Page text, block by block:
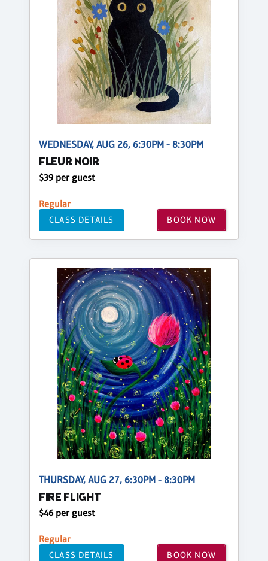
WEDNESDAY, AUG 26, 6:30PM - 8:30PM
FLEUR NOIR
$39 per guest
Regular
CLASS DETAILS BOOK NOW
THURSDAY, AUG 27, 6:30PM - 8:30PM
FIRE FLIGHT
$46 per guest
Regular
CLASS DETAILS BOOK NOW